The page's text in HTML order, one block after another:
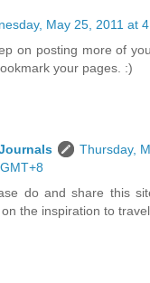
May 25, 2011 at
on posting more of
your pages. :)
Thursday,
do and share this
the inspiration to